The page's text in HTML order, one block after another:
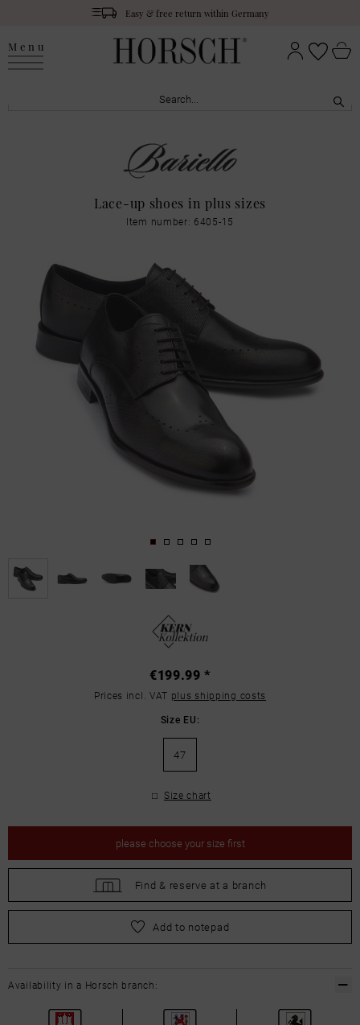
Easy & free return within Germany
Menu
Lace-up shoes in plus sizes
Item number: 6405-15
€199.99 *
Prices incl. VAT plus shipping costs
Size EU:
47
Size chart
please choose your size first
Find & reserve at a branch
pleasechoose your size first
Add to notepad
Availability in a Horsch branch: